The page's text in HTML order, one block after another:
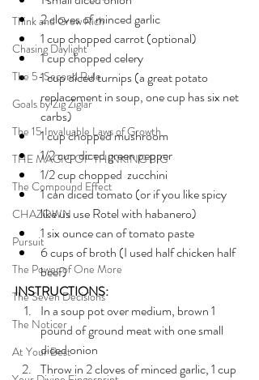
Think and Grow Rich
Chasing Daylight
The 5-Second Rule
Goals by Zig Ziglar
The 15 Invaluable Laws of Growth
THE MAGIC OF THINKING BIG
The Compound Effect
CHAZOWN
Pursuit
The Power of One More
The Seven Decisions
The Noticer
At Your Best
2 cloves of minced garlic
1 cup chopped carrot (optional)
1 cup chopped celery
1 cup diced turnips (a great potato
replacement in soup, one cup has six net
carbs)
1 cup chopped mushroom
1/2 cup diced green pepper
1/2 cup chopped  zucchini
1 can diced tomato (or if you like spicy
like us use Rotel with habanero)
1 six ounce can of tomato paste
6 cups of broth (I used half chicken half
beef)
INSTRUCTIONS:
In a soup pot over medium, brown 1
pound of ground meat with one small
diced onion
Throw in 2 cloves of minced garlic, 1 cup